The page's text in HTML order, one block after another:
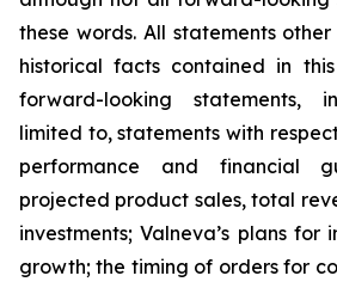
these words. All statements
historical facts contained in
forward-looking statements,
limited to, statements with
performance and financial
projected product sales, total
investments; Valneva’s plans for
growth; the timing of orders for